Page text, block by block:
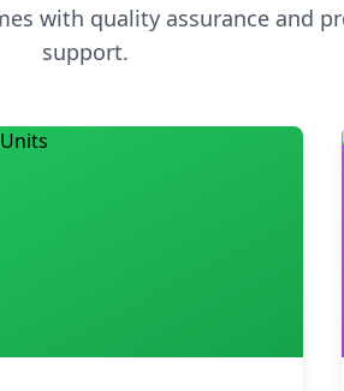
with quality assurance and
support.